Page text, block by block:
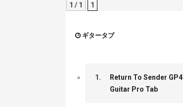
1 / 1 1
ギタータブ
1.
Return To Sender GP4
Guitar Pro Tab